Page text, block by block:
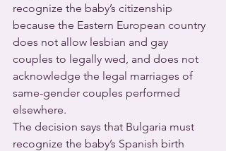
recognize the baby’s citizenship
because the Eastern European country
does not allow lesbian and gay
couples to legally wed, and does not
acknowledge the legal marriages of
same-gender couples performed
elsewhere.
The decision says that Bulgaria must
recognize the baby’s Spanish birth